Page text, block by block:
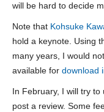
will be hard to decide
Note that Kohsuke
hold a keynote. Using
many years, I would
available for download
In February, I will try to
post a review. Some